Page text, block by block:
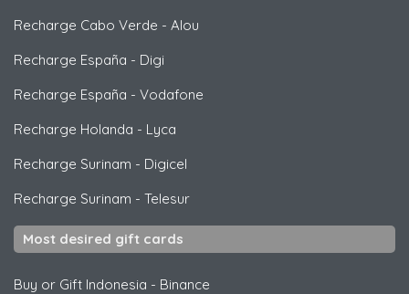
Recharge Cabo Verde - Alou
Recharge España - Digi
Recharge España - Vodafone
Recharge Holanda - Lyca
Recharge Surinam - Digicel
Recharge Surinam - Telesur
Most desired gift cards
Buy or Gift Indonesia - Binance